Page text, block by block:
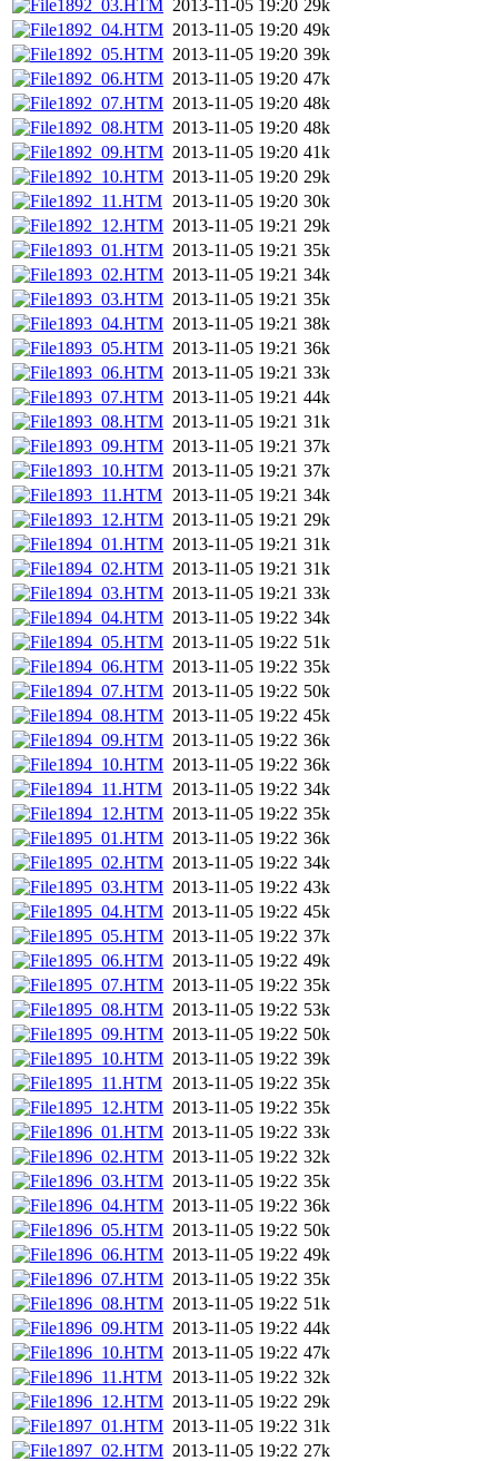
1892_03.HTM 2013-11-05 19:20 29k
1892_04.HTM 2013-11-05 19:20 49k
1892_05.HTM 2013-11-05 19:20 39k
1892_06.HTM 2013-11-05 19:20 47k
1892_07.HTM 2013-11-05 19:20 48k
1892_08.HTM 2013-11-05 19:20 48k
1892_09.HTM 2013-11-05 19:20 41k
1892_10.HTM 2013-11-05 19:20 29k
1892_11.HTM 2013-11-05 19:20 30k
1892_12.HTM 2013-11-05 19:21 29k
1893_01.HTM 2013-11-05 19:21 35k
1893_02.HTM 2013-11-05 19:21 34k
1893_03.HTM 2013-11-05 19:21 35k
1893_04.HTM 2013-11-05 19:21 38k
1893_05.HTM 2013-11-05 19:21 36k
1893_06.HTM 2013-11-05 19:21 33k
1893_07.HTM 2013-11-05 19:21 44k
1893_08.HTM 2013-11-05 19:21 31k
1893_09.HTM 2013-11-05 19:21 37k
1893_10.HTM 2013-11-05 19:21 37k
1893_11.HTM 2013-11-05 19:21 34k
1893_12.HTM 2013-11-05 19:21 29k
1894_01.HTM 2013-11-05 19:21 31k
1894_02.HTM 2013-11-05 19:21 31k
1894_03.HTM 2013-11-05 19:21 33k
1894_04.HTM 2013-11-05 19:22 34k
1894_05.HTM 2013-11-05 19:22 51k
1894_06.HTM 2013-11-05 19:22 35k
1894_07.HTM 2013-11-05 19:22 50k
1894_08.HTM 2013-11-05 19:22 45k
1894_09.HTM 2013-11-05 19:22 36k
1894_10.HTM 2013-11-05 19:22 36k
1894_11.HTM 2013-11-05 19:22 34k
1894_12.HTM 2013-11-05 19:22 35k
1895_01.HTM 2013-11-05 19:22 36k
1895_02.HTM 2013-11-05 19:22 34k
1895_03.HTM 2013-11-05 19:22 43k
1895_04.HTM 2013-11-05 19:22 45k
1895_05.HTM 2013-11-05 19:22 37k
1895_06.HTM 2013-11-05 19:22 49k
1895_07.HTM 2013-11-05 19:22 35k
1895_08.HTM 2013-11-05 19:22 53k
1895_09.HTM 2013-11-05 19:22 50k
1895_10.HTM 2013-11-05 19:22 39k
1895_11.HTM 2013-11-05 19:22 35k
1895_12.HTM 2013-11-05 19:22 35k
1896_01.HTM 2013-11-05 19:22 33k
1896_02.HTM 2013-11-05 19:22 32k
1896_03.HTM 2013-11-05 19:22 35k
1896_04.HTM 2013-11-05 19:22 36k
1896_05.HTM 2013-11-05 19:22 50k
1896_06.HTM 2013-11-05 19:22 49k
1896_07.HTM 2013-11-05 19:22 35k
1896_08.HTM 2013-11-05 19:22 51k
1896_09.HTM 2013-11-05 19:22 44k
1896_10.HTM 2013-11-05 19:22 47k
1896_11.HTM 2013-11-05 19:22 32k
1896_12.HTM 2013-11-05 19:22 29k
1897_01.HTM 2013-11-05 19:22 31k
1897_02.HTM 2013-11-05 19:22 27k